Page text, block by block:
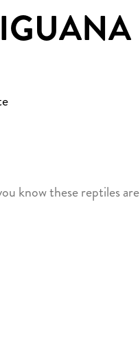
know these reptiles are